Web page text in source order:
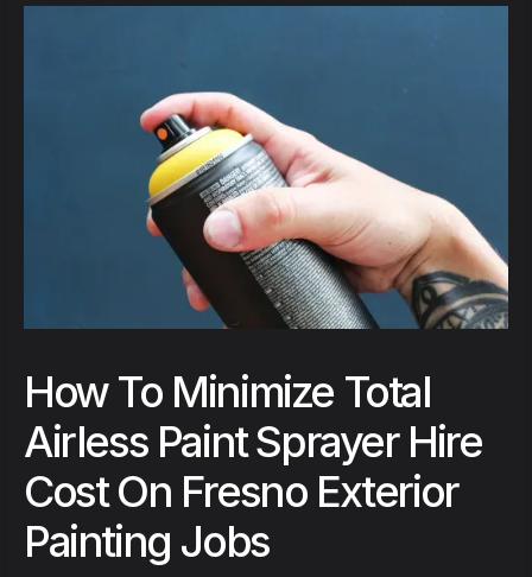
How To Minimize Total
Airless Paint Sprayer Hire
Cost On Fresno Exterior
Painting Jobs